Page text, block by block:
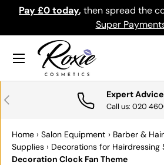
SKIP TO CONTENT
Pay £0 today,then spread the
Super
Search
Menu
PREVIOUS Expert Advice
Call us: 020
Home › Salon Equipment › Barber &
Supplies › Decorations for Hairdressing
Decoration Clock Fan Theme